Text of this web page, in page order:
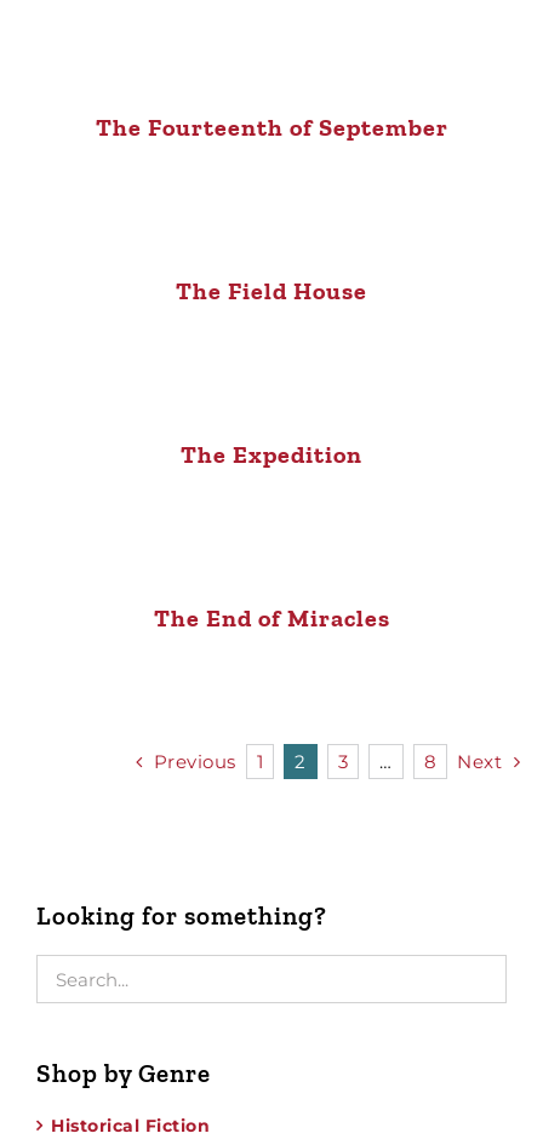
The Fourteenth of September
The Field House
The Expedition
The End of Miracles
Previous 1 2 3 … 8 Next
Looking for something?
Shop by Genre
Historical Fiction